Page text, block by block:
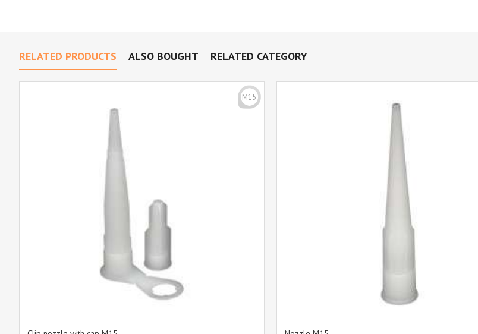
RELATED PRODUCTS ALSO BOUGHT RELATED CATEGORY
M15